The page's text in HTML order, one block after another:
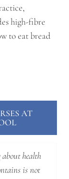
high-fibre
to eat bread
AT
health
is not